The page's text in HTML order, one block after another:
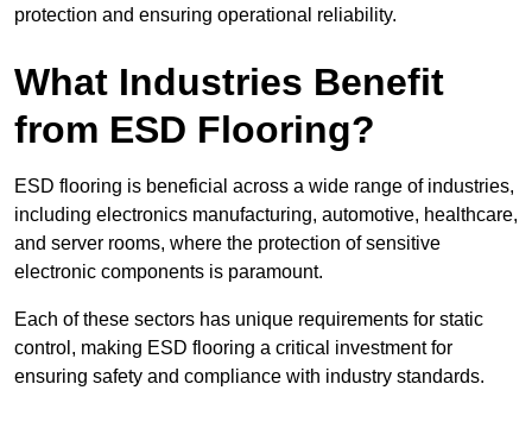
protection and ensuring operational reliability.
What Industries Benefit
from ESD Flooring?
ESD flooring is beneficial across a wide range of industries,
including electronics manufacturing, automotive, healthcare,
and server rooms, where the protection of sensitive
electronic components is paramount.
Each of these sectors has unique requirements for static
control, making ESD flooring a critical investment for
ensuring safety and compliance with industry standards.